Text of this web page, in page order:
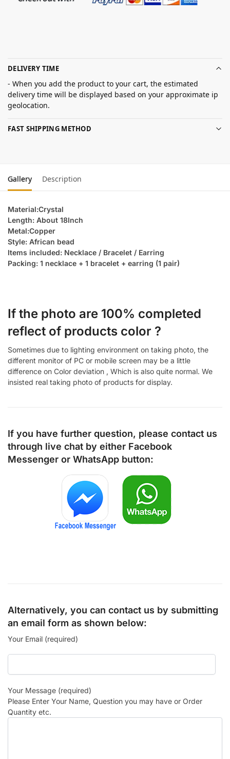
DELIVERY TIME
- When you add the product to your cart, the estimated
delivery time will be displayed based on your approximate ip
geolocation.
FAST SHIPPING METHOD
Gallery Description
Material:Crystal
Length: About 18Inch
Metal:Copper
Style: African bead
Items included: Necklace / Bracelet / Earring
Packing: 1 necklace + 1 bracelet + earring (1 pair)
If the photo are 100% completed
reflect of products color ?
Sometimes due to lighting environment on taking photo, the
different monitor of PC or mobile screen may be a little
difference on Color deviation , Which is also quite normal. We
insisted real taking photo of products for display.
If you have further question, please contact us
through live chat by either Facebook
Messenger or WhatsApp button:
Alternatively, you can contact us by submitting
an email form as shown below:
Your Email (required)
Your Message (required)
Please Enter Your Name, Question you may have or Order
Quantity etc.